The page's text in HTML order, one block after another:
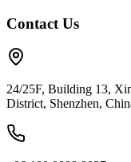
Contact Us
24/25F, Building 13,
District, Shenzhen,